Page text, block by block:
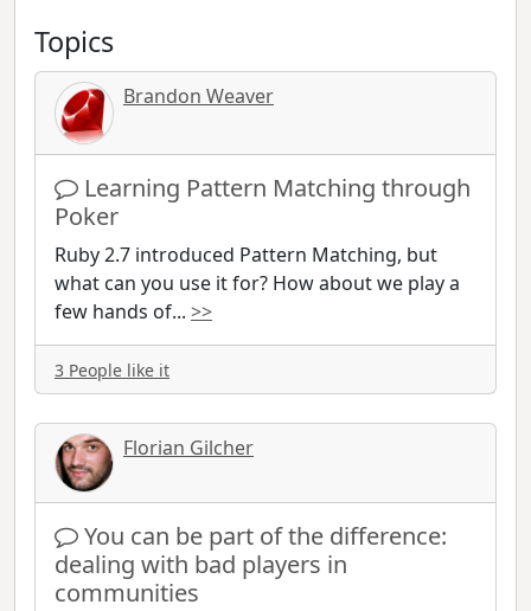
Topics
Brandon Weaver
Learning Pattern Matching through
Poker
Ruby 2.7 introduced Pattern Matching, but
what can you use it for? How about we play a
few hands of... >>
3 People like it
Florian Gilcher
You can be part of the difference:
dealing with bad players in
communities